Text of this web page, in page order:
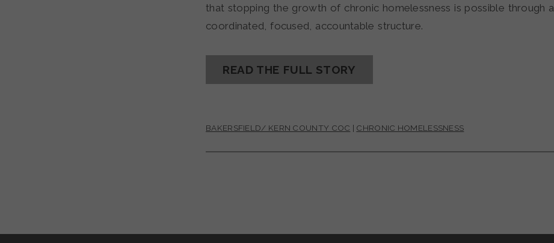
that stopping the growth of chronic homelessness is possible through a
coordinated, focused, accountable structure.
READ THE FULL STORY
BAKERSFIELD/ KERN COUNTY COC | CHRONIC HOMELESSNESS